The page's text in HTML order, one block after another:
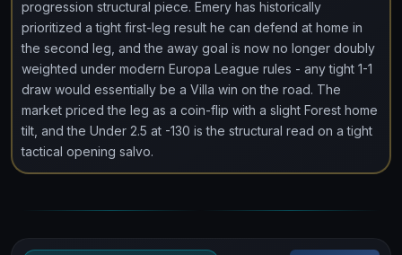
progression structural piece. Emery has historically
prioritized a tight first-leg result he can defend at home in
the second leg, and the away goal is now no longer doubly
weighted under modern Europa League rules - any tight 1-1
draw would essentially be a Villa win on the road. The
market priced the leg as a coin-flip with a slight Forest home
tilt, and the Under 2.5 at -130 is the structural read on a tight
tactical opening salvo.